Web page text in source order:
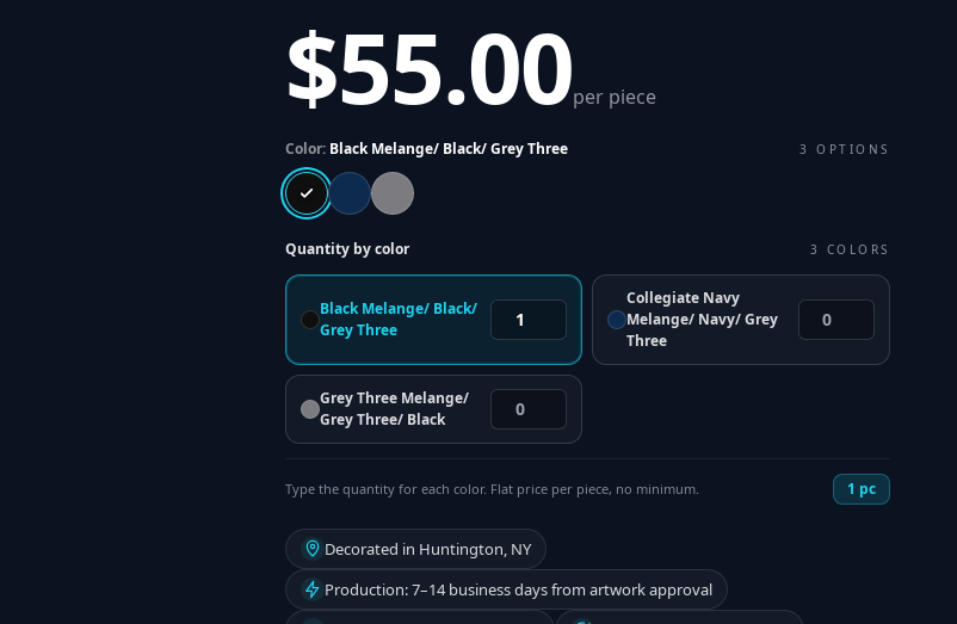
$55.00per piece
Color: Black Melange/ Black/ Grey Three 3 OPTIONS
Quantity by color 3 COLORS
Black Melange/ Black/
Grey Three
Collegiate Navy
Melange/ Navy/ Grey
Three
Grey Three Melange/
Grey Three/ Black
Type the quantity for each color. Flat price per piece, no minimum. 1 pc
Decorated in Huntington, NY
Production: 7–14 business days from artwork approval